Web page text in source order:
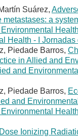
Suárez,
a
Health - I
Piedade Barros,
in Allied and
and
Piedade Barros,
and
Ionizing